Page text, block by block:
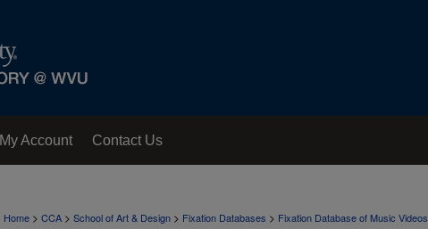
My Account Contact Us
Home > CCA > School of Art & Design > Fixation Databases > Fixation Database of Music Videos